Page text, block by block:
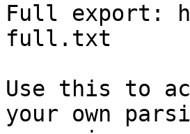
Full export:
full.txt
Use this to
your own